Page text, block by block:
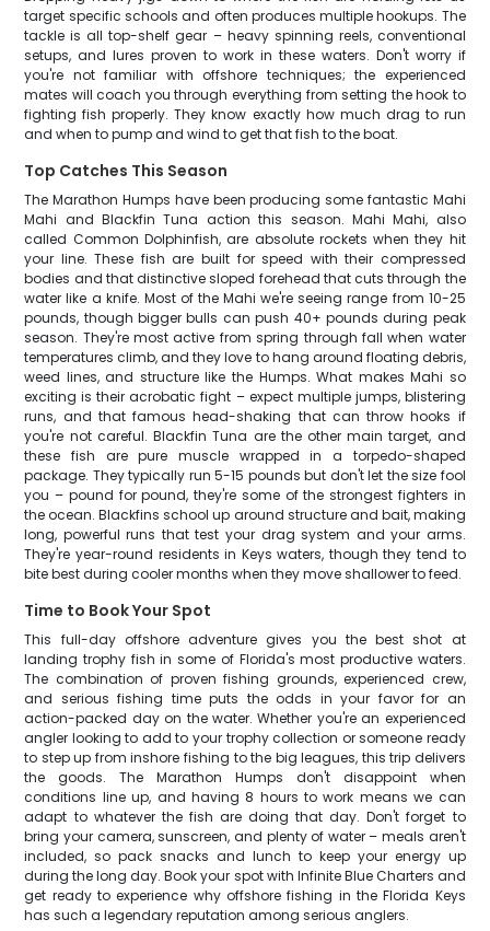
target specific schools and often produces multiple hookups. The
tackle is all top-shelf gear – heavy spinning reels, conventional
setups, and lures proven to work in these waters. Don't worry if
you're not familiar with offshore techniques; the experienced
mates will coach you through everything from setting the hook to
fighting fish properly. They know exactly how much drag to run
and when to pump and wind to get that fish to the boat.
Top Catches This Season
The Marathon Humps have been producing some fantastic Mahi
Mahi and Blackfin Tuna action this season. Mahi Mahi, also
called Common Dolphinfish, are absolute rockets when they hit
your line. These fish are built for speed with their compressed
bodies and that distinctive sloped forehead that cuts through the
water like a knife. Most of the Mahi we're seeing range from 10-25
pounds, though bigger bulls can push 40+ pounds during peak
season. They're most active from spring through fall when water
temperatures climb, and they love to hang around floating debris,
weed lines, and structure like the Humps. What makes Mahi so
exciting is their acrobatic fight – expect multiple jumps, blistering
runs, and that famous head-shaking that can throw hooks if
you're not careful. Blackfin Tuna are the other main target, and
these fish are pure muscle wrapped in a torpedo-shaped
package. They typically run 5-15 pounds but don't let the size fool
you – pound for pound, they're some of the strongest fighters in
the ocean. Blackfins school up around structure and bait, making
long, powerful runs that test your drag system and your arms.
They're year-round residents in Keys waters, though they tend to
bite best during cooler months when they move shallower to feed.
Time to Book Your Spot
This full-day offshore adventure gives you the best shot at
landing trophy fish in some of Florida's most productive waters.
The combination of proven fishing grounds, experienced crew,
and serious fishing time puts the odds in your favor for an
action-packed day on the water. Whether you're an experienced
angler looking to add to your trophy collection or someone ready
to step up from inshore fishing to the big leagues, this trip delivers
the goods. The Marathon Humps don't disappoint when
conditions line up, and having 8 hours to work means we can
adapt to whatever the fish are doing that day. Don't forget to
bring your camera, sunscreen, and plenty of water – meals aren't
included, so pack snacks and lunch to keep your energy up
during the long day. Book your spot with Infinite Blue Charters and
get ready to experience why offshore fishing in the Florida Keys
has such a legendary reputation among serious anglers.